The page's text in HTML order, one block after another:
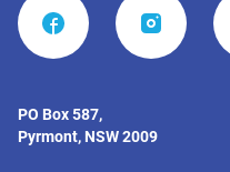
FACEBOOK INSTAGRAM
PO Box 587,
Pyrmont, NSW 2009